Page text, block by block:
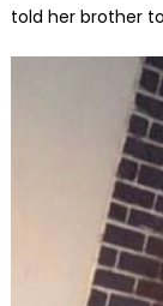
told her brother